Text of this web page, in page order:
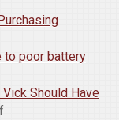
to poor battery
Should Have